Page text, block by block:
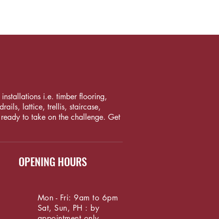
i.e. timber flooring,
lattice, trellis, staircase,
to take on the challenge. Get
OPENING HOURS
Mon - Fri: 9am to 6pm
Sat, Sun, PH : by